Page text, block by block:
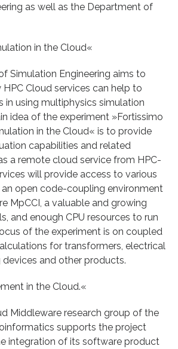
as well as the Department of
in the Cloud«
Simulation Engineering aims to
Cloud services can help to
in using multiphysics simulation
idea of the experiment »Fortissimo
in the Cloud« is to provide
capabilities and related
a remote cloud service from HPC-
will provide access to various
open code-coupling environment
MpCCI, a valuable and growing
and enough CPU resources to run
of the experiment is on coupled
for transformers, electrical
and other products.
in the Cloud.«
Middleware research group of the
supports the project
integration of its software product